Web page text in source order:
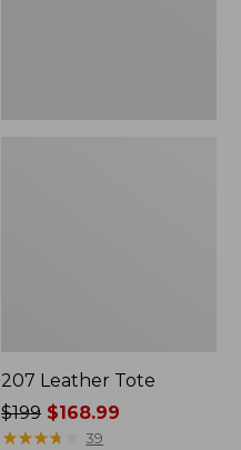
207 Leather Tote
Price
was
$199 $168.99
★★★★
★★★★ 39